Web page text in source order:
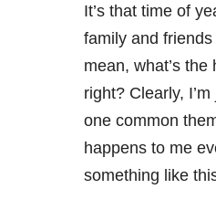
It’s that time of
family and
mean, what’s
right? Clearly,
one common
happens to me
something like